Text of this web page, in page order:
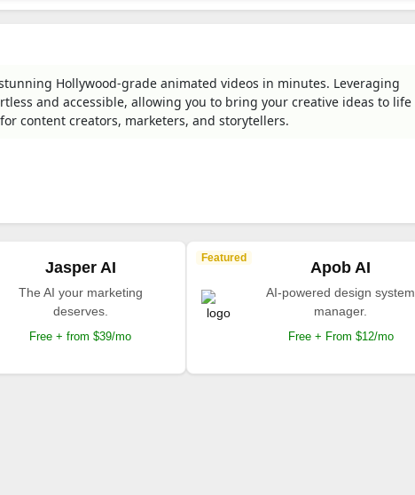
Hollywood-grade animated videos in minutes. Leveraging
and accessible, allowing you to bring your creative ideas to life
content creators, marketers, and storytellers.
Jasper AI
The AI your marketing
deserves.
Free + from $39/mo
Featured
Apob AI
AI-powered design system
manager.
Free + From $12/mo